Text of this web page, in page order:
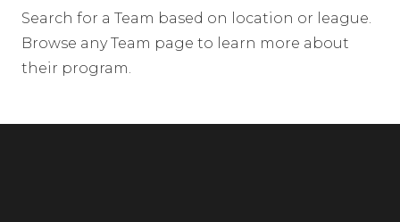
Search for a Team based on location or league.
Browse any Team page to learn more about
their program.